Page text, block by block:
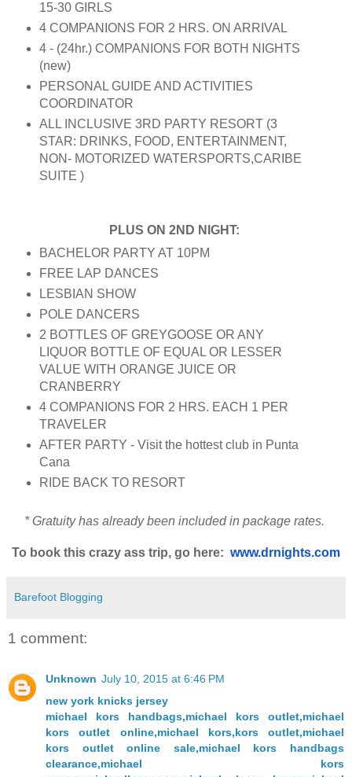
15-30 GIRLS
4 COMPANIONS FOR 2 HRS. ON ARRIVAL
4 - (24hr.) COMPANIONS FOR BOTH NIGHTS
(new)
PERSONAL GUIDE AND ACTIVITIES
COORDINATOR
ALL INCLUSIVE 3RD PARTY RESORT (3
STAR: DRINKS, FOOD, ENTERTAINMENT,
NON- MOTORIZED WATERSPORTS,CARIBE
SUITE )
PLUS ON 2ND NIGHT:
BACHELOR PARTY AT 10PM
FREE LAP DANCES
LESBIAN SHOW
POLE DANCERS
2 BOTTLES OF GREYGOOSE OR ANY
LIQUOR BOTTLE OF EQUAL OR LESSER
VALUE WITH ORANGE JUICE OR
CRANBERRY
4 COMPANIONS FOR 2 HRS. EACH 1 PER
TRAVELER
AFTER PARTY - Visit the hottest club in Punta
Cana
RIDE BACK TO RESORT
* Gratuity has already been included in package rates.
To book this crazy ass trip, go here: www.drnights.com
Barefoot Blogging
1 comment:
Unknown July 10, 2015 at 6:46 PM
new york knicks jersey
michael kors handbags,michael kors outlet,michael
kors outlet online,michael kors,kors outlet,michael
kors outlet online sale,michael kors handbags
clearance,michael kors